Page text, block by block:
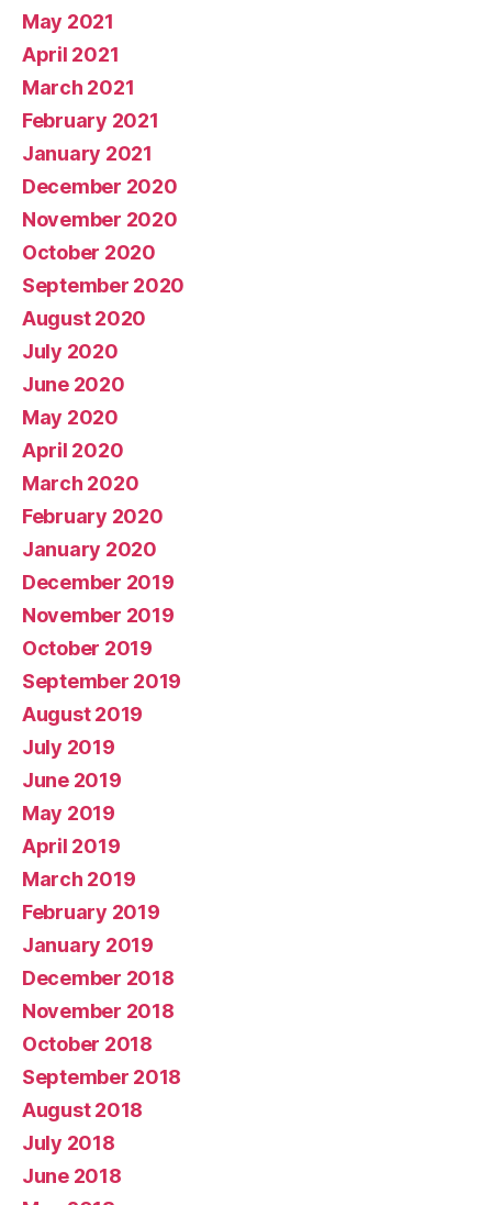
May 2021
April 2021
March 2021
February 2021
January 2021
December 2020
November 2020
October 2020
September 2020
August 2020
July 2020
June 2020
May 2020
April 2020
March 2020
February 2020
January 2020
December 2019
November 2019
October 2019
September 2019
August 2019
July 2019
June 2019
May 2019
April 2019
March 2019
February 2019
January 2019
December 2018
November 2018
October 2018
September 2018
August 2018
July 2018
June 2018